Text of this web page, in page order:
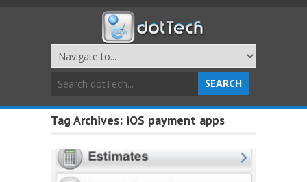
Tag Archives: iOS payment apps